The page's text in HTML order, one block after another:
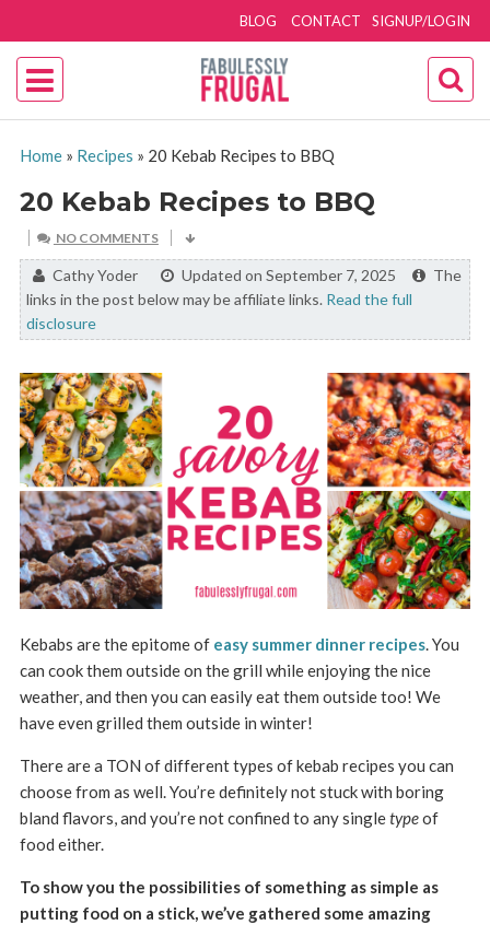
SIGNUP/LOGIN
BLOG CONTACT
Home» Recipes » 20 Kebab Recipes to BBQ
20 Kebab Recipes to BBQ
NO COMMENTS
By:Cathy Yoder Updated on September 7, 2025
The
links in the post below may be affiliate links. Read the full
disclosure
Kebabs are the epitome of easy summer dinner recipes. You
can cook them outside on the grill while enjoying the nice
weather, and then you can easily eat them outside too! We
have even grilled them outside in winter!
There are a TON of different types of kebab recipes you can
choose from as well. You’re definitely not stuck with boring
bland flavors, and you’re not confined to any singletypeof
food either.
To show you the possibilities of something as simple as
putting food on a stick, we’ve gathered some amazing